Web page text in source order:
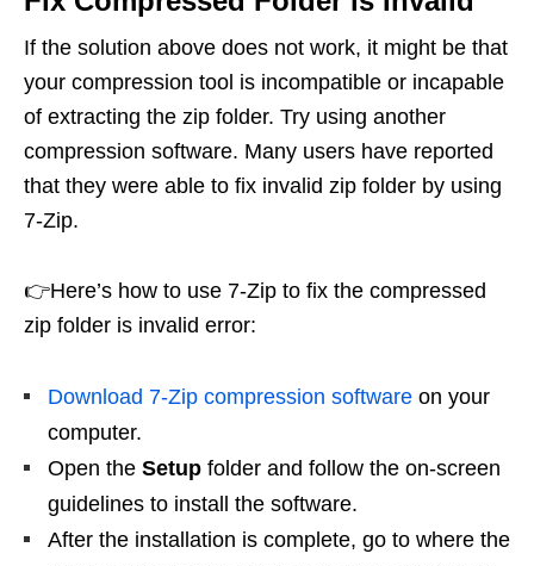
If the solution above does not work, it might be that
your compression tool is incompatible or incapable
of extracting the zip folder. Try using another
compression software. Many users have reported
that they were able to fix invalid zip folder by using
7-Zip.
👉Here’s how to use 7-Zip to fix the compressed
zip folder is invalid error:
Download 7-Zip compression software on your
computer.
Open the Setup folder and follow the on-screen
guidelines to install the software.
After the installation is complete, go to where the